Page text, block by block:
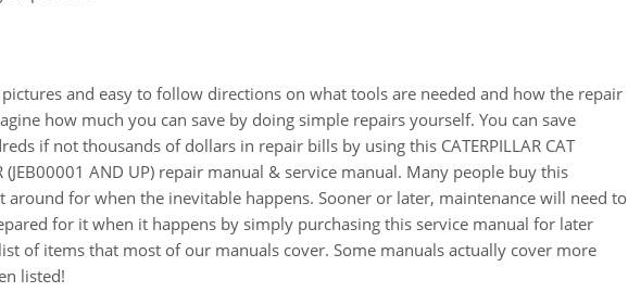
and easy to follow directions on what tools are needed and how the repair
how much you can save by doing simple repairs yourself. You can save
if not thousands of dollars in repair bills by using this CATERPILLAR CAT
(JEB00001 AND UP) repair manual & service manual. Many people buy this
around for when the inevitable happens. Sooner or later, maintenance will need to
for it when it happens by simply purchasing this service manual for later
of items that most of our manuals cover. Some manuals actually cover more
listed!